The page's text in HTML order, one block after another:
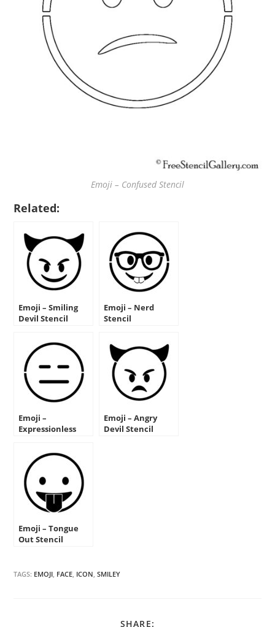
Emoji – Confused Stencil
Related:
Emoji – Smiling
Devil Stencil
Emoji – Nerd
Stencil
Emoji –
Expressionless
Emoji – Angry
Devil Stencil
Emoji – Tongue
Out Stencil
TAGS: EMOJI, FACE, ICON, SMILEY
SHARE: